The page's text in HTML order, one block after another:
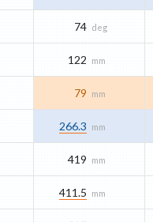
74 deg
122 mm
79 mm
266.3 mm
419 mm
411.5 mm